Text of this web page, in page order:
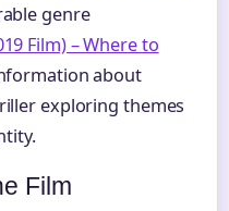
genre
Film) – Where to
about
exploring themes
Film